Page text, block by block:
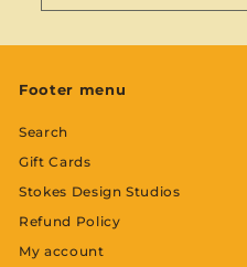
Footer menu
Search
Gift Cards
Stokes Design Studios
Refund Policy
My account